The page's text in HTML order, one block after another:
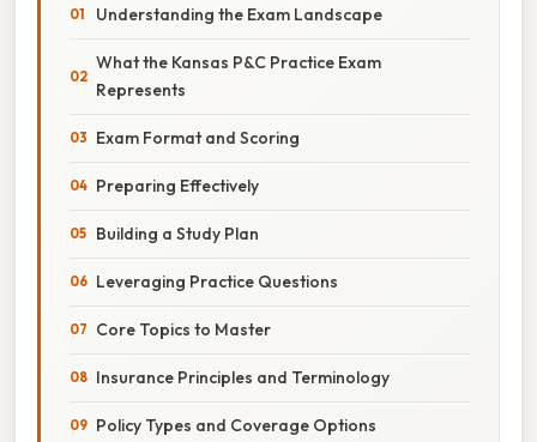
Understanding the Exam Landscape
What the Kansas P&C Practice Exam
Represents
Exam Format and Scoring
Preparing Effectively
Building a Study Plan
Leveraging Practice Questions
Core Topics to Master
Insurance Principles and Terminology
Policy Types and Coverage Options